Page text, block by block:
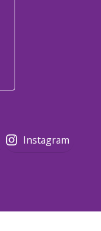
Instagram